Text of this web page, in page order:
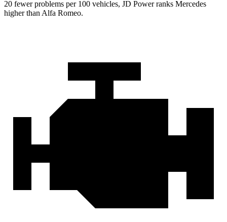
20 fewer problems per 100 vehicles, JD Power ranks Mercedes
higher than Alfa Romeo.